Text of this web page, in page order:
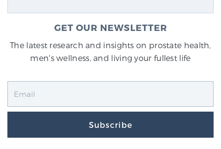
GET OUR NEWSLETTER
The latest research and insights on prostate health,
men's wellness, and living your fullest life
Subscribe